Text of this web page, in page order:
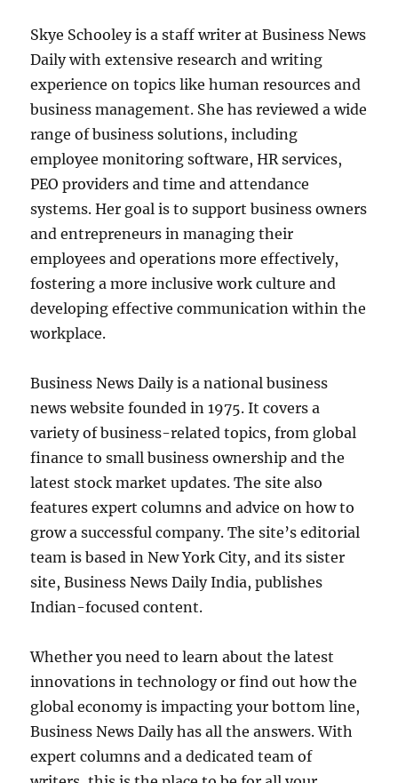
Skye Schooley is a staff writer at Business News
Daily with extensive research and writing
experience on topics like human resources and
business management. She has reviewed a wide
range of business solutions, including
employee monitoring software, HR services,
PEO providers and time and attendance
systems. Her goal is to support business owners
and entrepreneurs in managing their
employees and operations more effectively,
fostering a more inclusive work culture and
developing effective communication within the
workplace.
Business News Daily is a national business
news website founded in 1975. It covers a
variety of business-related topics, from global
finance to small business ownership and the
latest stock market updates. The site also
features expert columns and advice on how to
grow a successful company. The site’s editorial
team is based in New York City, and its sister
site, Business News Daily India, publishes
Indian-focused content.
Whether you need to learn about the latest
innovations in technology or find out how the
global economy is impacting your bottom line,
Business News Daily has all the answers. With
expert columns and a dedicated team of